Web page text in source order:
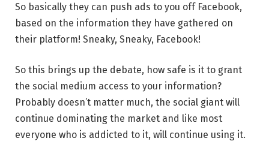
So basically they can push ads to you off Facebook,
based on the information they have gathered on
their platform! Sneaky, Sneaky, Facebook!
So this brings up the debate, how safe is it to grant
the social medium access to your information?
Probably doesn’t matter much, the social giant will
continue dominating the market and like most
everyone who is addicted to it, will continue using it.